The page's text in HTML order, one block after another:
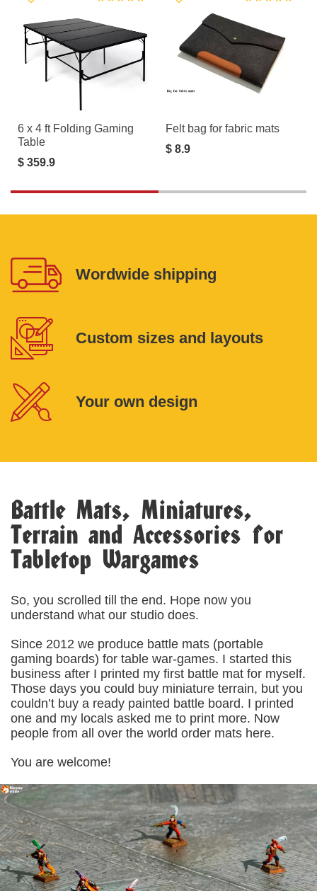
6 x 4 ft Folding Gaming
Table
$ 359.9
Felt bag for fabric mats
$ 8.9
Wordwide shipping
Custom sizes and layouts
Your own design
Battle Mats, Miniatures,
Terrain and Accessories for
Tabletop Wargames
So, you scrolled till the end. Hope now you
understand what our studio does.
Since 2012 we produce battle mats (portable
gaming boards) for table war-games. I started this
business after I printed my first battle mat for myself.
Those days you could buy miniature terrain, but you
couldn’t buy a ready painted battle board. I printed
one and my locals asked me to print more. Now
people from all over the world order mats here.
You are welcome!